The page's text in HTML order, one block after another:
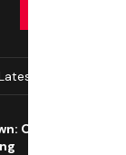
Open